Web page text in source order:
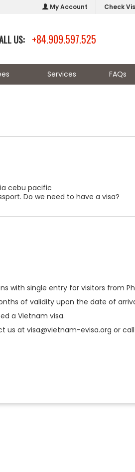
My Account Check
US: +84.909.597.525
Services FAQs
cebu pacific
Do we need to have a visa?
with single entry for visitors from
of validity upon the date of
a Vietnam visa.
at visa@vietnam-evisa.org or call